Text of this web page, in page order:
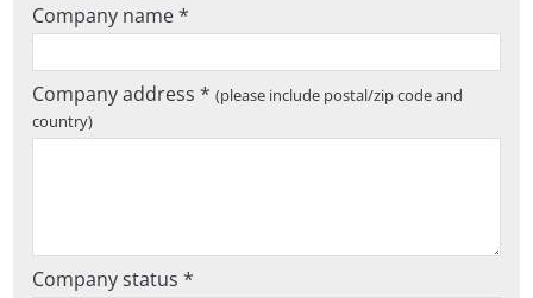
Company name *
Company address *(please include postal/zip code and
country)
Company status *